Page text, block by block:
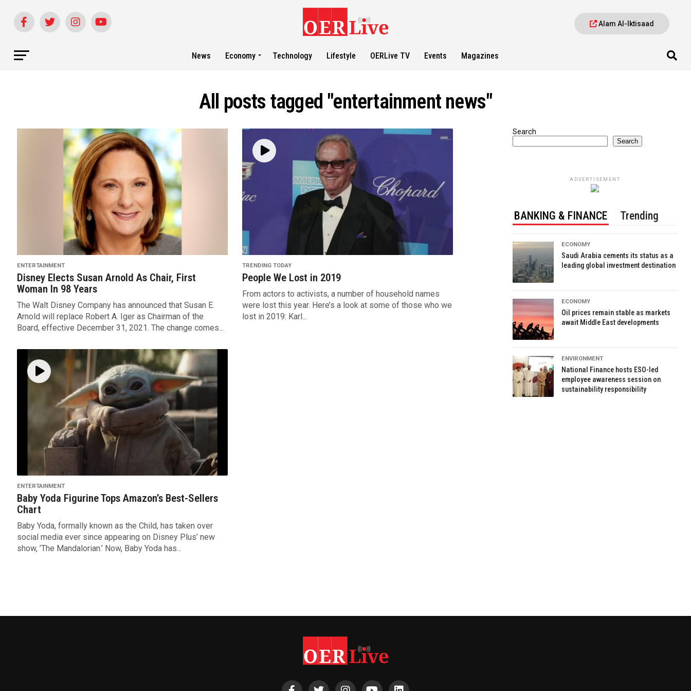
Alam Al-Iktisaad
News Economy Technology Lifestyle OERLive TV Events Magazines
All posts tagged "entertainment news"
ENTERTAINMENT
Disney Elects Susan Arnold As Chair, First
Woman In 98 Years
The Walt Disney Company has announced that Susan E.
Arnold will replace Robert A. Iger as Chairman of the
Board, effective December 31, 2021. The change comes...
TRENDING TODAY
People We Lost in 2019
From actors to activists, a number of household names
were lost this year. Here’s a look at some of those who we
lost in 2019: Karl...
ENTERTAINMENT
Baby Yoda Figurine Tops Amazon’s Best-Sellers
Chart
Baby Yoda, formally known as the Child, has taken over
social media ever since appearing on Disney Plus’ new
show, ’The Mandalorian.’ Now, Baby Yoda has...
Search
Search
ADVERTISEMENT
BANKING & FINANCE Trending
ECONOMY
Saudi Arabia cements its status as a
leading global investment destination
ECONOMY
Oil prices remain stable as markets
await Middle East developments
ENVIRONMENT
National Finance hosts ESO-led
employee awareness session on
sustainability responsibility